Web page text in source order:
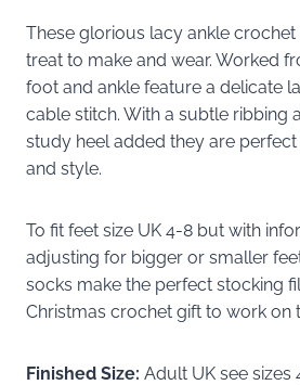
These glorious lacy ankle crochet
treat to make and wear. Worked
foot and ankle feature a delicate
cable stitch. With a subtle ribbing
study heel added they are
and style.
To fit feet size UK 4-8 but with
adjusting for bigger or smaller
socks make the perfect stocking
Christmas crochet gift to work on
Finished Size: Adult UK see sizes